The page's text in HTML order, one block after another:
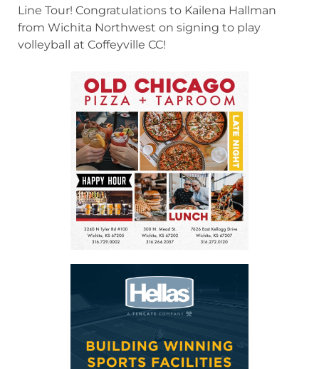
Line Tour! Congratulations to Kailena Hallman
from Wichita Northwest on signing to play
volleyball at Coffeyville CC!